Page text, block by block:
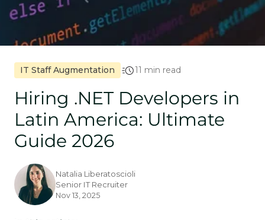
IT Staff Augmentation 11 min read
Hiring .NET Developers in
Latin America: Ultimate
Guide 2026
Natalia Liberatoscioli
Senior IT Recruiter
Nov 13, 2025